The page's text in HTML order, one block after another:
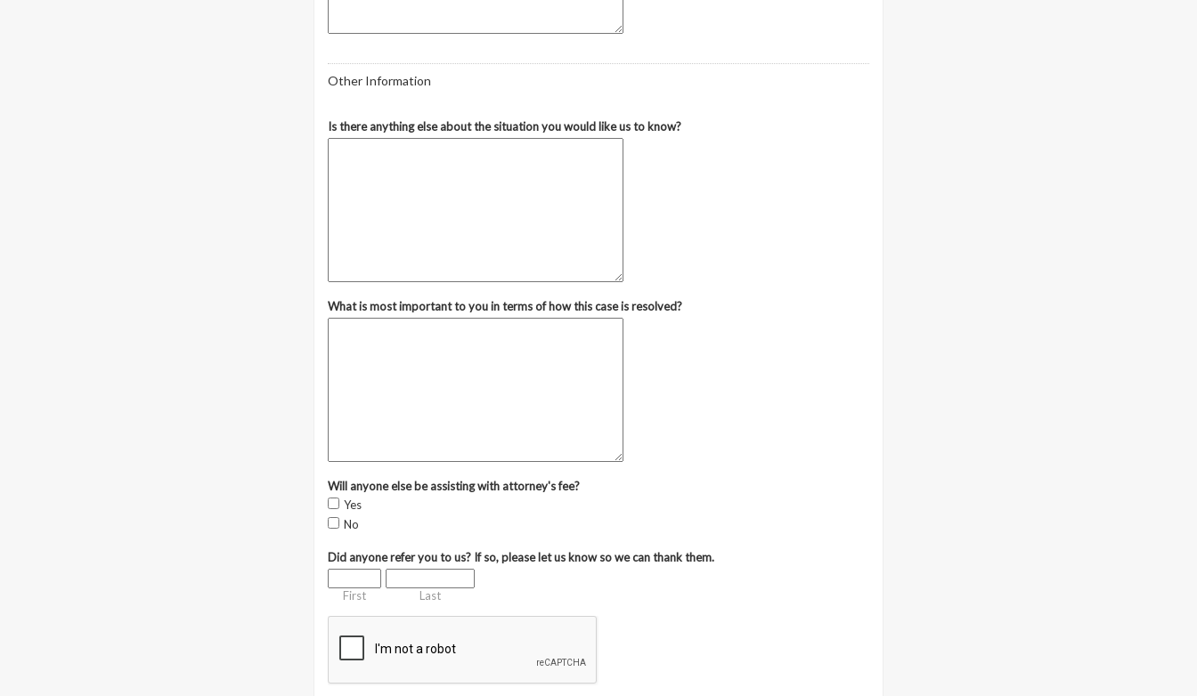
Other Information
Is there anything else about the situation you would like us to know?
What is most important to you in terms of how this case is resolved?
Will anyone else be assisting with attorney's fee?
Yes
No
Did anyone refer you to us? If so, please let us know so we can thank them.
First Last